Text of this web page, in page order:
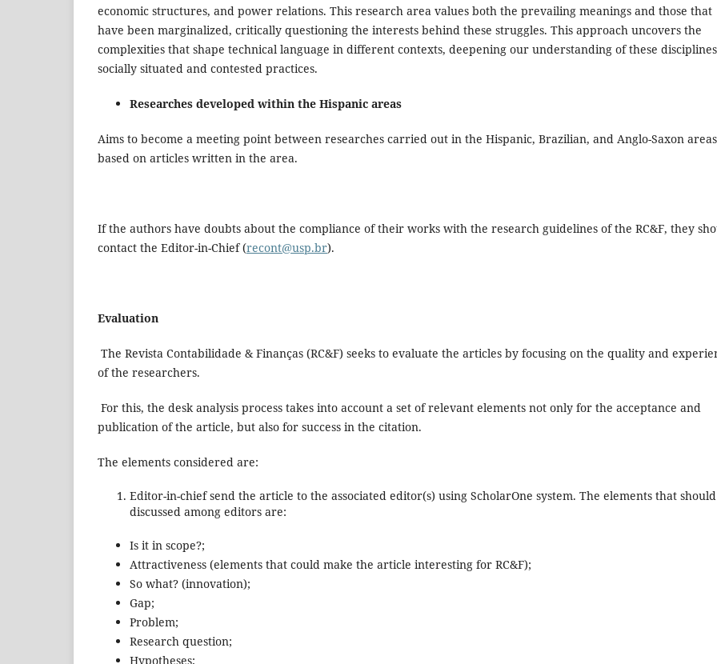
economic structures, and power relations. This research area values both the prevailing meanings and those that
have been marginalized, critically questioning the interests behind these struggles. This approach uncovers the
complexities that shape technical language in different contexts, deepening our understanding of these
socially situated and contested practices.
Researches developed within the Hispanic areas
Aims to become a meeting point between researches carried out in the Hispanic, Brazilian, and Anglo-Saxon
based on articles written in the area.
If the authors have doubts about the compliance of their works with the research guidelines of the RC&F, they
contact the Editor-in-Chief (recont@usp.br).
Evaluation
The Revista Contabilidade & Finanças (RC&F) seeks to evaluate the articles by focusing on the quality and
of the researchers.
For this, the desk analysis process takes into account a set of relevant elements not only for the acceptance and
publication of the article, but also for success in the citation.
The elements considered are:
Editor-in-chief send the article to the associated editor(s) using ScholarOne system. The elements that
discussed among editors are:
Is it in scope?;
Attractiveness (elements that could make the article interesting for RC&F);
So what? (innovation);
Gap;
Problem;
Research question;
Hypotheses;